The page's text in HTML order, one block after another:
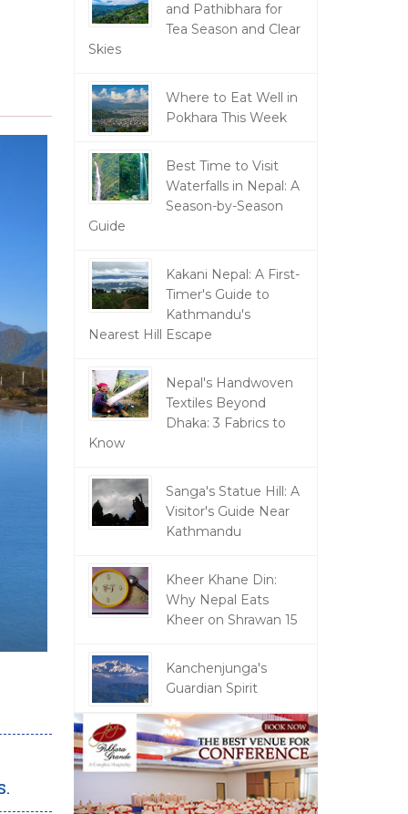
and Pathibhara for
Tea Season and Clear
Skies
Where to Eat Well in
Pokhara This Week
Best Time to Visit
Waterfalls in Nepal: A
Season-by-Season
Guide
Kakani Nepal: A First-
Timer's Guide to
Kathmandu's
Nearest Hill Escape
Nepal's Handwoven
Textiles Beyond
Dhaka: 3 Fabrics to
Know
Sanga's Statue Hill: A
Visitor's Guide Near
Kathmandu
Kheer Khane Din:
Why Nepal Eats
Kheer on Shrawan 15
Kanchenjunga's
Guardian Spirit